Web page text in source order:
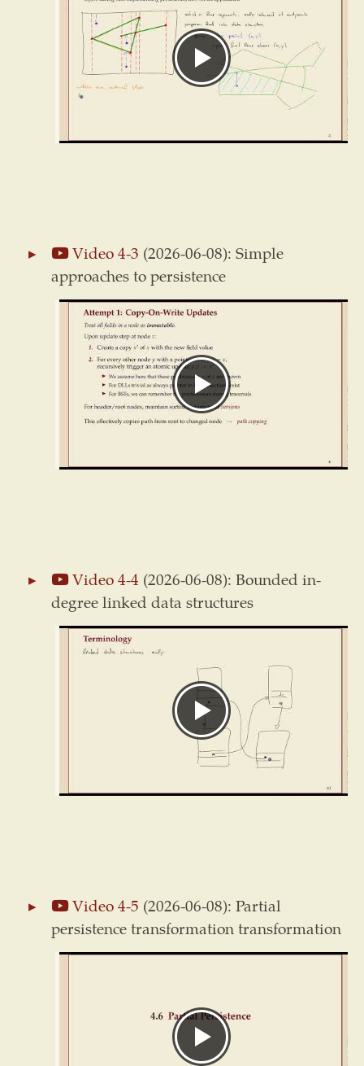
Video 4-3 (2026-06-08): Simple
approaches to persistence
Video 4-4 (2026-06-08): Bounded in-
degree linked data structures
Video 4-5 (2026-06-08): Partial
persistence transformation transformation